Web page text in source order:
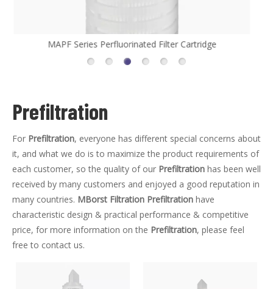
MHFL Series High Flow Filter Cartridge
Prefiltration
For Prefiltration, everyone has different special concerns about
it, and what we do is to maximize the product requirements of
each customer, so the quality of our Prefiltration has been well
received by many customers and enjoyed a good reputation in
many countries. MBorst Filtration Prefiltration have
characteristic design & practical performance & competitive
price, for more information on the Prefiltration, please feel
free to contact us.